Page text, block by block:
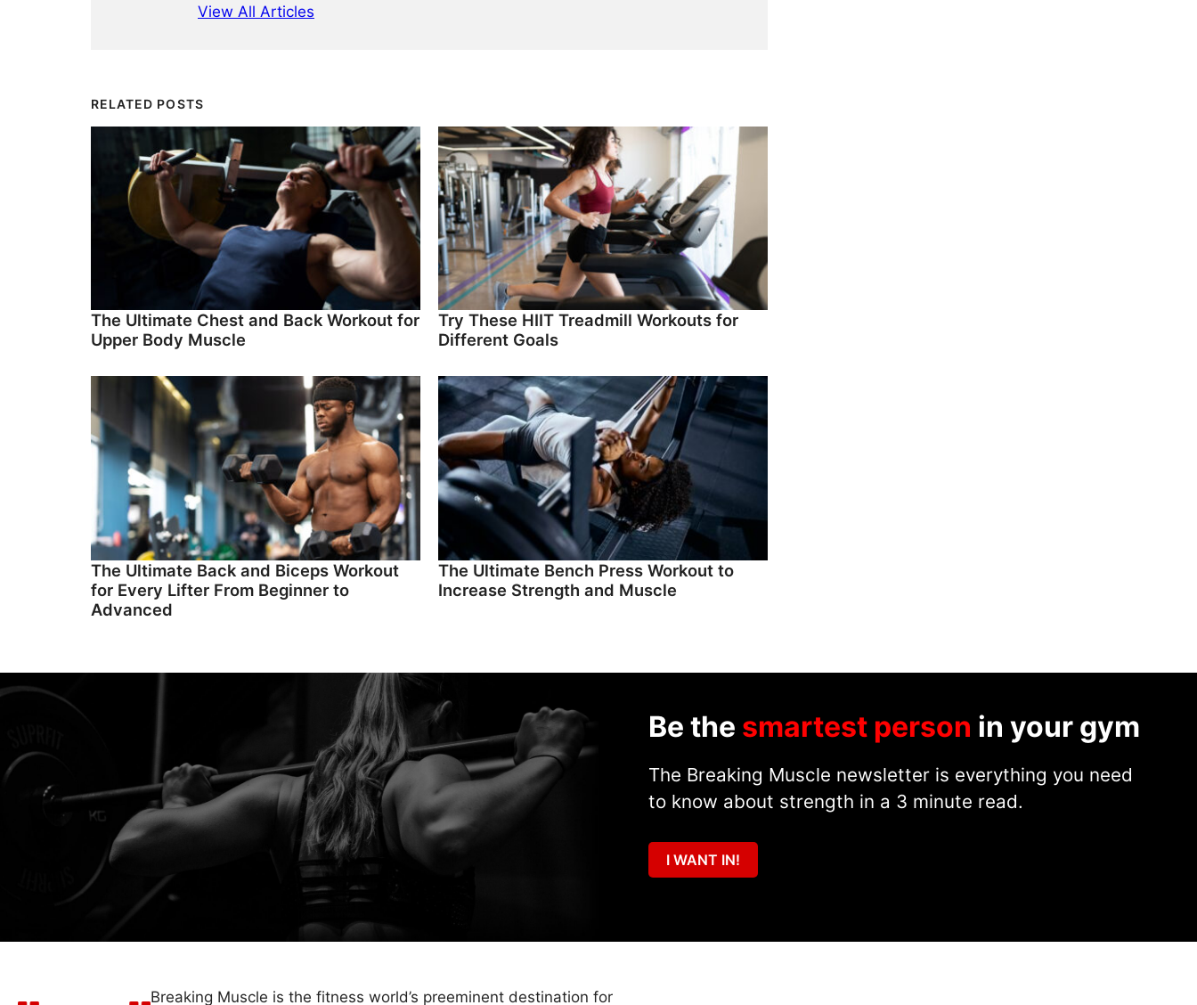
View All Articles
RELATED POSTS
The Ultimate Chest and Back Workout for
Upper Body Muscle
Try These HIIT Treadmill Workouts for
Different Goals
The Ultimate Back and Biceps Workout
for Every Lifter From Beginner to
Advanced
The Ultimate Bench Press Workout to
Increase Strength and Muscle
Be the smartest person in your gym
The Breaking Muscle newsletter is everything you need
to know about strength in a 3 minute read.
I WANT IN!
Breaking Muscle is the fitness world’s preeminent destination for